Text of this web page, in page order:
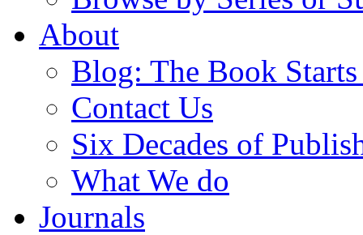
About
Blog: The Book
Contact Us
Six Decades of
What We do
Journals